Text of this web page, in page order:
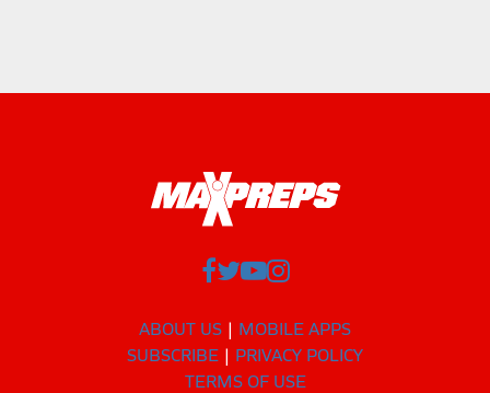
ABOUT US
MOBILE APPS
SUBSCRIBE
PRIVACY POLICY
TERMS OF USE